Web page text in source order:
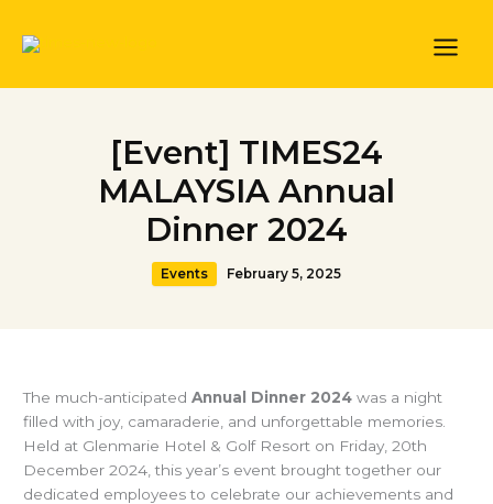
[Event] TIMES24
MALAYSIA Annual
Dinner 2024
Events February 5, 2025
The much-anticipatedAnnual Dinner 2024 was a night
filled with joy, camaraderie, and unforgettable memories.
Held at Glenmarie Hotel & Golf Resort on Friday, 20th
December 2024, this year’s event brought together our
dedicated employees to celebrate our achievements and